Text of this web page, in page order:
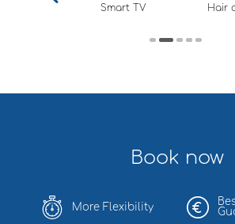
Smart TV Hair
Book now
More Flexibility